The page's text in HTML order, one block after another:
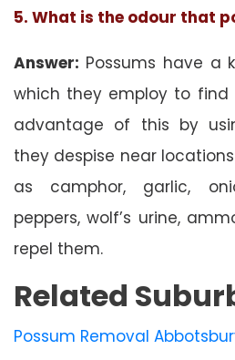
5. What is the odour that
Answer: Possums have a
which they employ to find
advantage of this by
they despise near
as camphor, garlic,
peppers, wolf’s urine,
repel them.
Related
Possum Removal